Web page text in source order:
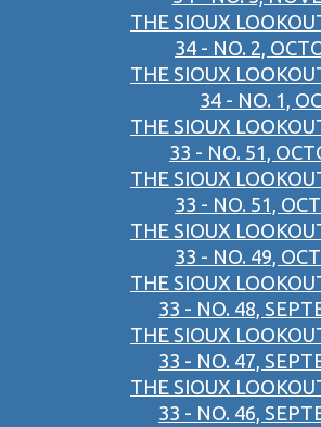
THE SIOUX
34 - NO. 2,
THE SIOUX
34 - NO. 1,
THE SIOUX
33 - NO. 51,
THE SIOUX
33 - NO. 51,
THE SIOUX
33 - NO. 49,
THE SIOUX
33 - NO. 48,
THE SIOUX
33 - NO. 47,
THE SIOUX
33 - NO. 46,